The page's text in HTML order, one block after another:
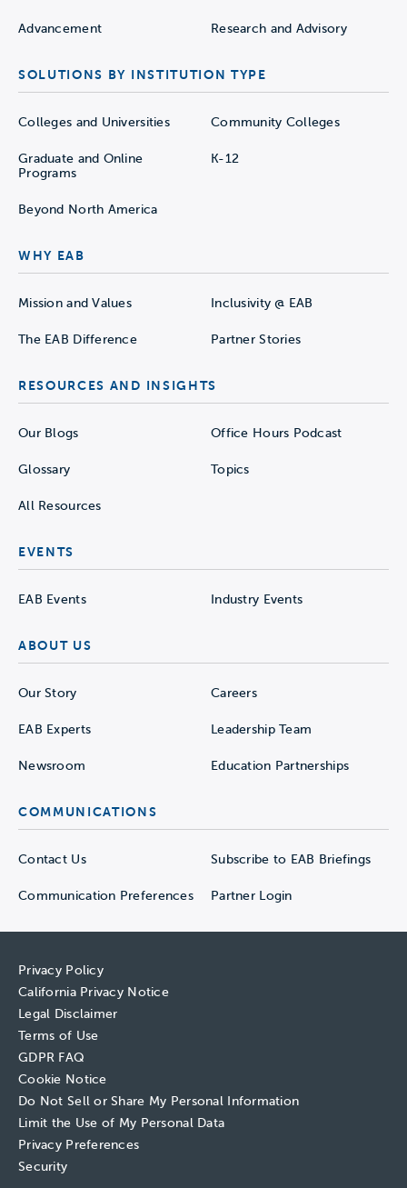
Advancement Research and Advisory
SOLUTIONS BY INSTITUTION TYPE
Colleges and Universities Community Colleges
Graduate and Online
Programs
K-12
Beyond North America
WHY EAB
Mission and Values Inclusivity @ EAB
The EAB Difference Partner Stories
RESOURCES AND INSIGHTS
Our Blogs Office Hours Podcast
Glossary Topics
All Resources
EVENTS
EAB Events Industry Events
ABOUT US
Our Story Careers
EAB Experts Leadership Team
Newsroom Education Partnerships
COMMUNICATIONS
Contact Us Subscribe to EAB Briefings
Communication Preferences Partner Login
Privacy Policy
California Privacy Notice
Legal Disclaimer
Terms of Use
GDPR FAQ
Cookie Notice
Do Not Sell or Share My Personal Information
Limit the Use of My Personal Data
Privacy Preferences
Security